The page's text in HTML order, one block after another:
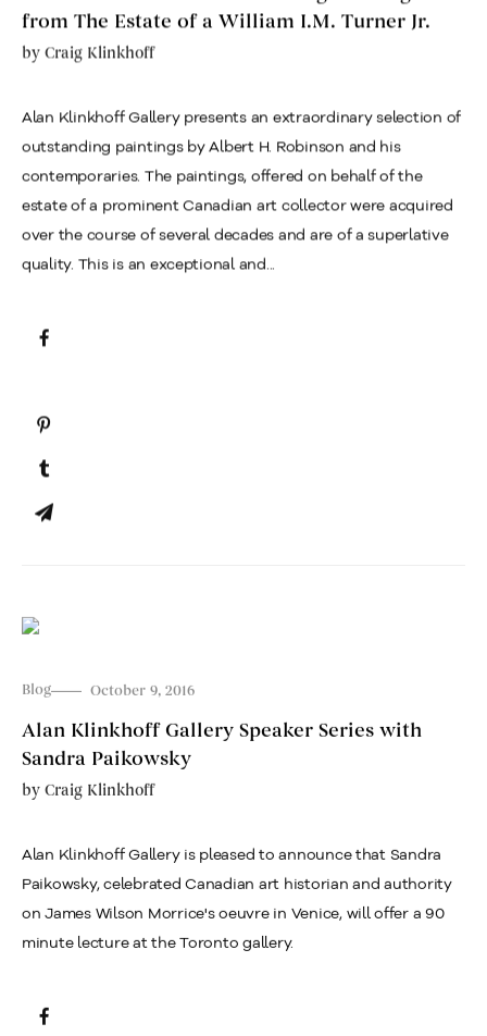
from The Estate of a William I.M. Turner Jr.
by Craig Klinkhoff
Alan Klinkhoff Gallery presents an extraordinary selection of
outstanding paintings by Albert H. Robinson and his
contemporaries. The paintings, offered on behalf of the
estate of a prominent Canadian art collector were acquired
over the course of several decades and are of a superlative
quality. This is an exceptional and...
Blog October 9, 2016
Alan Klinkhoff Gallery Speaker Series with
Sandra Paikowsky
by Craig Klinkhoff
Alan Klinkhoff Gallery is pleased to announce that Sandra
Paikowsky, celebrated Canadian art historian and authority
on James Wilson Morrice's oeuvre in Venice, will offer a 90
minute lecture at the Toronto gallery.